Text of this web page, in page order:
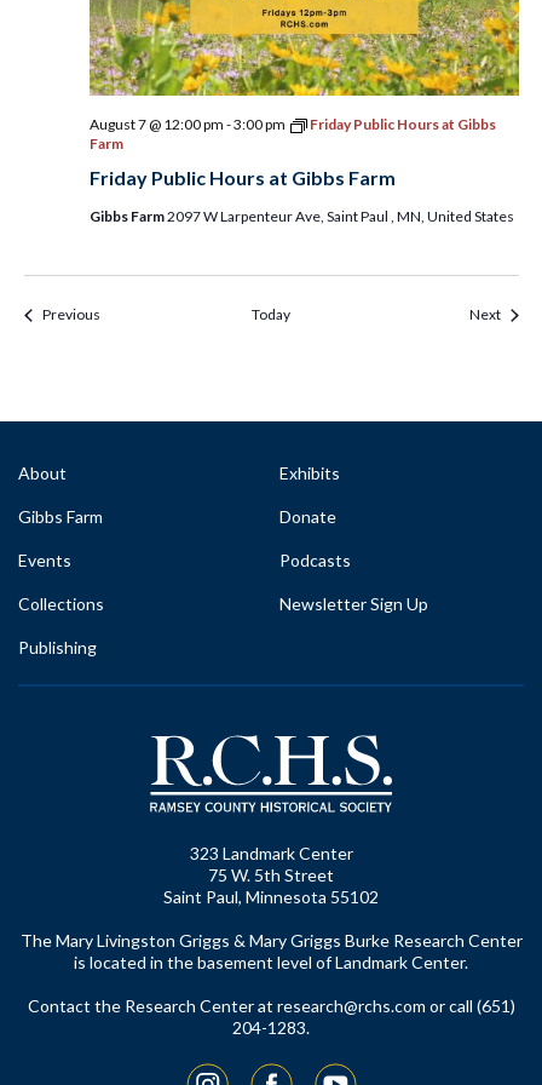
Friday Public Hours at Gibbs Farm
August 7 @ 12:00 pm -3:00 pm
Friday Public Hours at Gibbs
Farm
Gibbs Farm2097 W Larpenteur Ave, Saint Paul , MN, United States
PreviousEvents & Programs Today Next
About
Gibbs Farm
Events
Collections
Publishing
Exhibits
Donate
Podcasts
Newsletter Sign Up
323 Landmark Center
75 W. 5th Street
Saint Paul, Minnesota 55102
The Mary Livingston Griggs & Mary Griggs Burke Research Center
is located in the basement level of Landmark Center.
Contact the Research Center at research@rchs.com or call (651)
204-1283.
InstagramFacebookYouTube